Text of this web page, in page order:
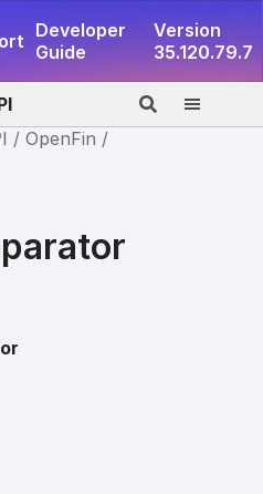
Developer
Guide
Version
35.120.79.7
OpenFin